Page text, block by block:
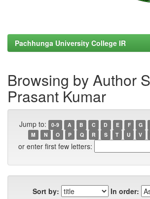
Pachhunga University College IR
Browsing by Author
Prasant Kumar
Jump to: 0-9 A B C D E F G
M
N O P Q R S T U V
or enter first few letters:
Sort by:
In order: